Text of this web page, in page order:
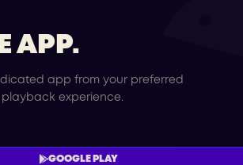
APP.
app from your preferred
experience.
GOOGLE PLAY